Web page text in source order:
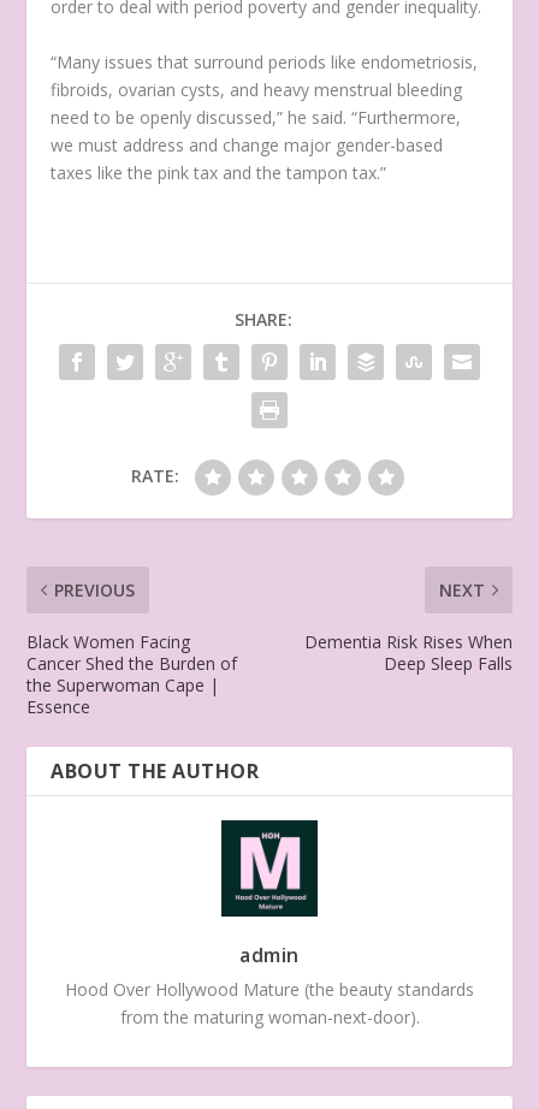
order to deal with period poverty and gender inequality.
“Many issues that surround periods like endometriosis,
fibroids, ovarian cysts, and heavy menstrual bleeding
need to be openly discussed,” he said. “Furthermore,
we must address and change major gender-based
taxes like the pink tax and the tampon tax.”
SHARE:
RATE:
PREVIOUS
Black Women Facing
Cancer Shed the Burden of
the Superwoman Cape |
Essence
NEXT
Dementia Risk Rises When
Deep Sleep Falls
ABOUT THE AUTHOR
admin
Hood Over Hollywood Mature (the beauty standards
from the maturing woman-next-door).